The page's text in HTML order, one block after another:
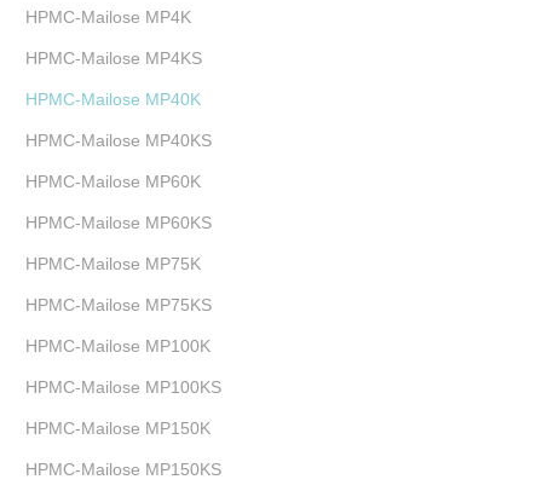
HPMC-Mailose MP4K
HPMC-Mailose MP4KS
HPMC-Mailose MP40K
HPMC-Mailose MP40KS
HPMC-Mailose MP60K
HPMC-Mailose MP60KS
HPMC-Mailose MP75K
HPMC-Mailose MP75KS
HPMC-Mailose MP100K
HPMC-Mailose MP100KS
HPMC-Mailose MP150K
HPMC-Mailose MP150KS